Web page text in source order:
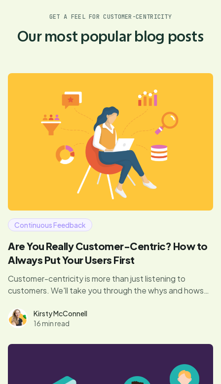
GET A FEEL FOR CUSTOMER-CENTRICITY
Our most popular blog posts
Continuous Feedback
Are You Really Customer-Centric? How to
Always Put Your Users First
Customer-centricity is more than just listening to
customers. We'll take you through the whys and hows
Mixpanel and Unstack.
Kirsty McConnell
16 min read